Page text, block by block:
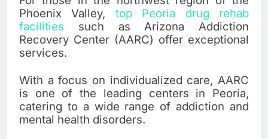
Phoenix Valley, top Peoria drug rehab
facilities such as Arizona Addiction
Recovery Center (AARC) offer exceptional
services.
With a focus on individualized care, AARC
is one of the leading centers in Peoria,
catering to a wide range of addiction and
mental health disorders.